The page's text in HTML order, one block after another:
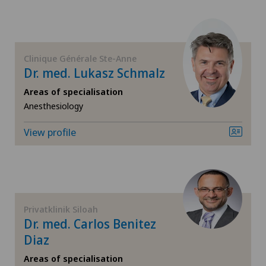
Elbow surgery
Foot/ankle surgery
Gastric surgery
General surgery
Hallux valgus
Clinique de Genolier
Clinique de Montchoisi
Clinique de Valère
Clinique Montbrillant
TI
VS
JU
Clinique Générale Ste-Anne
Dr. med. Lukasz Schmalz
Areas of specialisation
Anesthesiology
View profile
Privatklinik Siloah
Dr. med. Carlos Benitez
Diaz
Areas of specialisation